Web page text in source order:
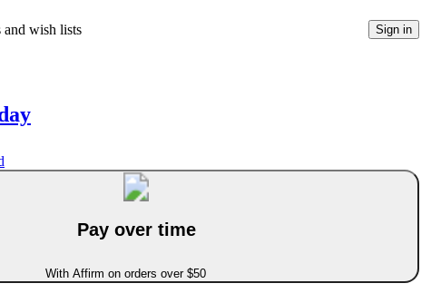
wish lists Sign in
Pay over time
With Affirm on orders over $50